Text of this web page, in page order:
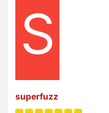
S
superfuzz